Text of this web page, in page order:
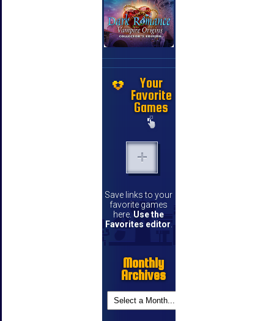
Your
Favorite
Games
Save links to your
favorite games
here. Use the
Favorites editor
Monthly
Archives